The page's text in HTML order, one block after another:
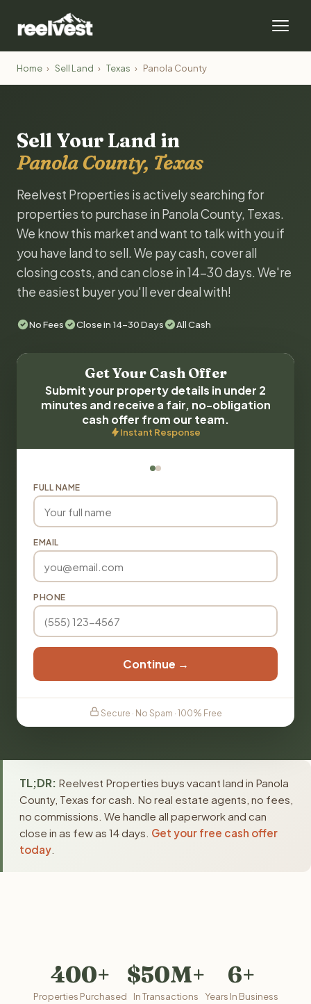
Home › Sell Land › Texas › Panola County
Sell Your Land in
Panola County, Texas
Reelvest Properties is actively searching for
properties to purchase in Panola County, Texas.
We know this market and want to talk with you if
you have land to sell. We pay cash, cover all
closing costs, and can close in 14-30 days. We're
the easiest buyer you'll ever deal with!
No Fees Close in 14-30 Days All Cash
Get Your Cash Offer
Submit your property details in under 2
minutes and receive a fair, no-obligation
cash offer from our team.
Instant Response
FULL NAME
EMAIL
PHONE
Continue →
Secure · No Spam · 100% Free
TL;DR: Reelvest Properties buys vacant land in Panola
County, Texas for cash. No real estate agents, no fees,
no commissions. We handle all paperwork and can
close in as few as 14 days. Get your free cash offer
today
400+
Properties Purchased
$50M+
In Transactions
6+
Years In Business